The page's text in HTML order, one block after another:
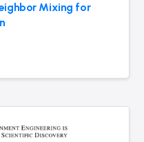
Mixing for